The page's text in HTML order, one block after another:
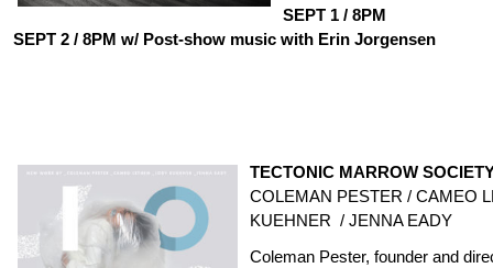
SEPT 1 / 8PM
SEPT 2 / 8PM w/ Post-show music with Erin Jorgensen
TECTONIC MARROW
COLEMAN PESTER / CAMEO
KUEHNER / JENNA EADY
Coleman Pester, founder and